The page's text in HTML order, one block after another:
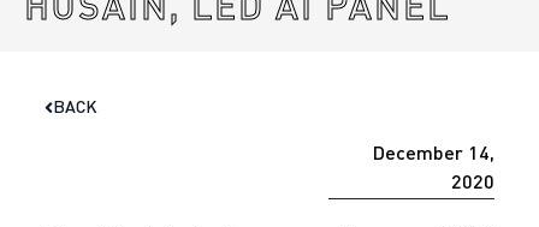
HUSAIN, LED AI PANEL
BACK
December 14,
2020